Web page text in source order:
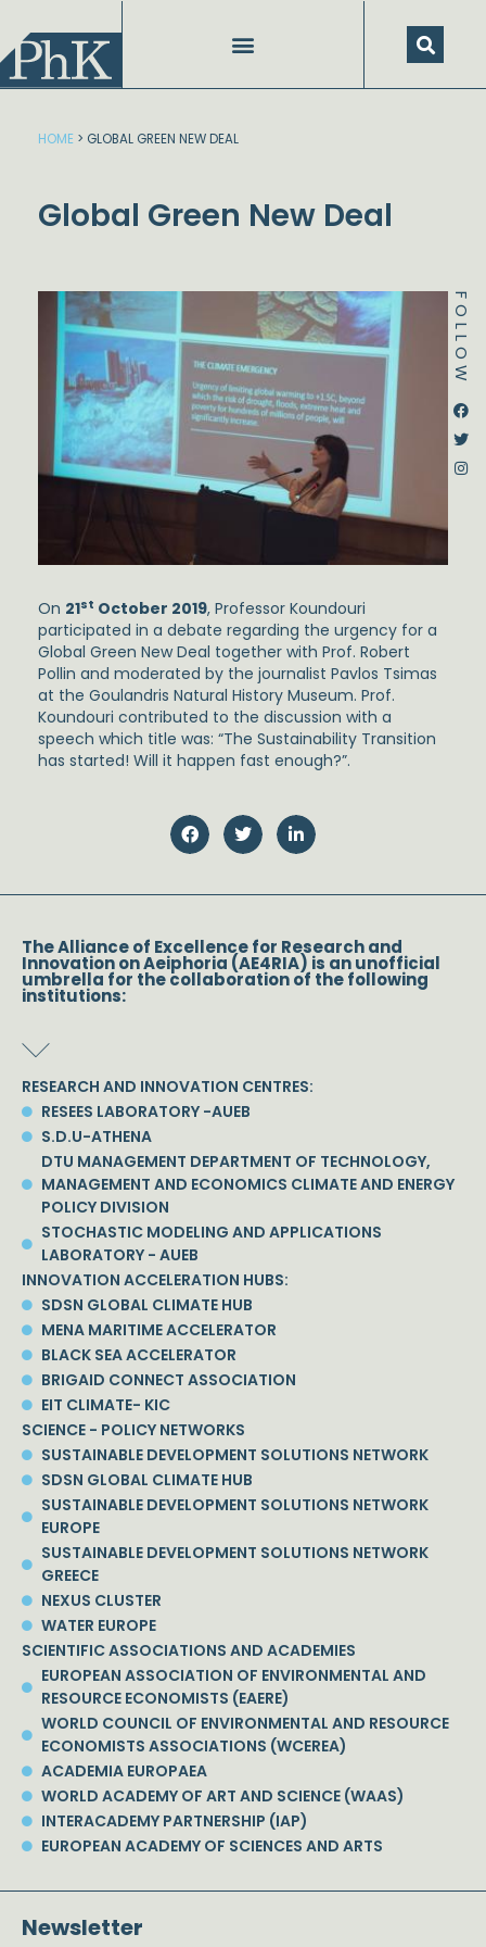
content
FOLLOW
Facebook
Instagram
Dstream-google2
HOME > GLOBAL GREEN NEW DEAL
Global Green New Deal
On 21st October 2019, Professor Koundouri
participated in a debate regarding the urgency for a
Global Green New Deal together with Prof. Robert
Pollin and moderated by the journalist Pavlos Tsimas
at the Goulandris Natural History Museum. Prof.
Koundouri contributed to the discussion with a
speech which title was: “The Sustainability Transition
has started! Will it happen fast enough?”.
The Alliance of Excellence for Research and
Innovation on Aeiphoria (AE4RIA) is an unofficial
umbrella for the collaboration of the following
institutions:
RESEARCH AND INNOVATION CENTRES:
RESEES LABORATORY -AUEB
S.D.U-ATHENA
DTU MANAGEMENT DEPARTMENT OF TECHNOLOGY,
MANAGEMENT AND ECONOMICS CLIMATE AND ENERGY
POLICY DIVISION
STOCHASTIC MODELING AND APPLICATIONS
LABORATORY - AUEB
INNOVATION ACCELERATION HUBS:
SDSN GLOBAL CLIMATE HUB
MENA MARITIME ACCELERATOR
BLACK SEA ACCELERATOR
BRIGAID CONNECT ASSOCIATION
EIT CLIMATE- KIC
SCIENCE - POLICY NETWORKS
SUSTAINABLE DEVELOPMENT SOLUTIONS NETWORK
SDSN GLOBAL CLIMATE HUB
SUSTAINABLE DEVELOPMENT SOLUTIONS NETWORK
EUROPE
SUSTAINABLE DEVELOPMENT SOLUTIONS NETWORK
GREECE
NEXUS CLUSTER
WATER EUROPE
SCIENTIFIC ASSOCIATIONS AND ACADEMIES
EUROPEAN ASSOCIATION OF ENVIRONMENTAL AND
RESOURCE ECONOMISTS (EAERE)
WORLD COUNCIL OF ENVIRONMENTAL AND RESOURCE
ECONOMISTS ASSOCIATIONS (WCEREA)
ACADEMIA EUROPAEA
WORLD ACADEMY OF ART AND SCIENCE (WAAS)
INTERACADEMY PARTNERSHIP (IAP)
EUROPEAN ACADEMY OF SCIENCES AND ARTS
Newsletter